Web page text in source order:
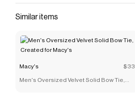
Similar items
Macy's $33
Men's Oversized Velvet Solid Bow Tie,